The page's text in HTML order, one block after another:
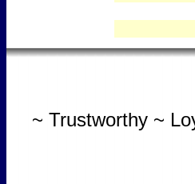
~ Trustworthy ~